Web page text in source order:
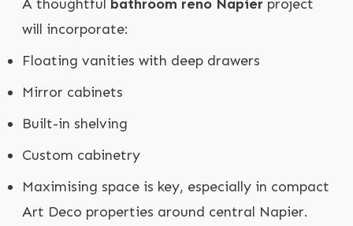
A thoughtful bathroom reno Napier project
will incorporate:
Floating vanities with deep drawers
Mirror cabinets
Built-in shelving
Custom cabinetry
Maximising space is key, especially in compact
Art Deco properties around central Napier.